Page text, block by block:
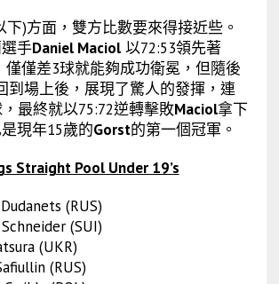
下)方面，雙方比數要來得接近些。
手Daniel Maciol以72:53領先著
僅僅差3球就能夠成功衛冕，但隨後
到場上後，展現了驚人的發揮，連
最終就以75:72逆轉擊敗Maciol拿下
現年15歲的Gorst的第一個冠軍。
Straight Pool Under 19’s
(RUS)
(SUI)
(UKR)
(RUS)